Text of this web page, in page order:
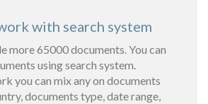
with search system
more 65000 documents. You can
using search system.
you can mix any on documents
documents type, date range,